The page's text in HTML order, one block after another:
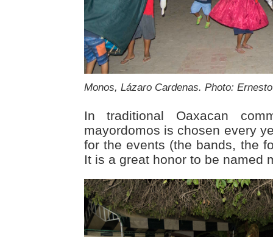
Monos, Lázaro Cardenas. Photo:
In traditional Oaxacan
mayordomos is chosen every
for the events (the bands, the
It is a great honor to be named